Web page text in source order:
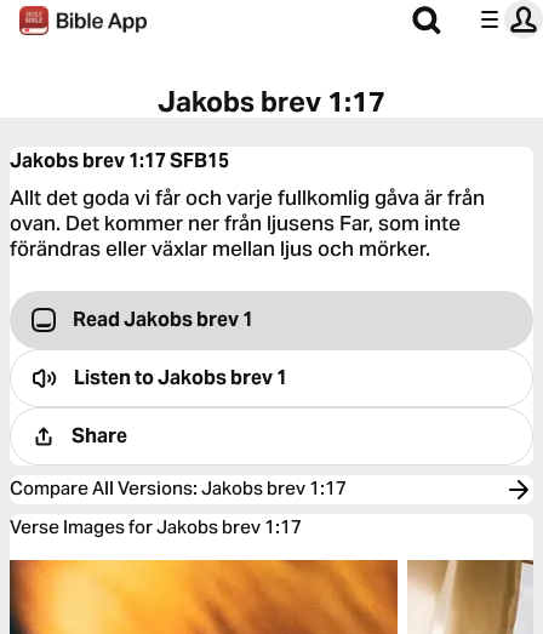
Jakobs brev 1:17
Jakobs brev 1:17SFB15
Allt det goda vi får och varje fullkomlig gåva är från
ovan. Det kommer ner från ljusens Far, som inte
förändras eller växlar mellan ljus och mörker.
Read Jakobs brev 1
Listen toJakobs brev 1
Share
Compare All Versions: Jakobs brev 1:17
Verse Images for Jakobs brev 1:17